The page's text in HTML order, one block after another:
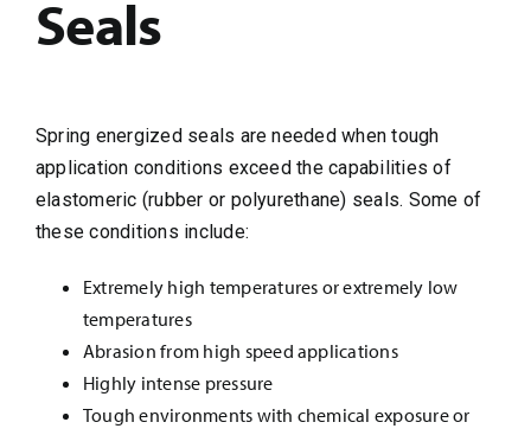
Seals
Spring energized seals are needed when tough
application conditions exceed the capabilities of
elastomeric (rubber or polyurethane) seals. Some of
these conditions include:
Extremely high temperatures or extremely low
temperatures
Abrasion from high speed applications
Highly intense pressure
Tough environments with chemical exposure or